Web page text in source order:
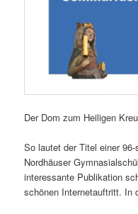
Der Dom zum Heiligen
So lautet der Titel einer
Nordhäuser
interessante Publikation
schönen Internetauftritt. In